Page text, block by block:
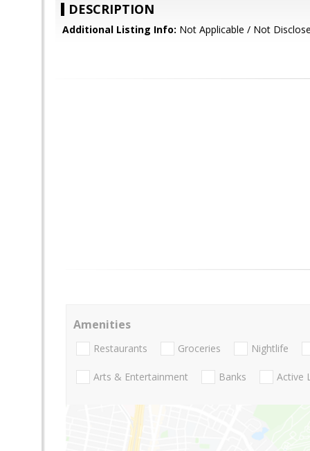
DESCRIPTION
Additional Listing Info: Not Applicable / Not
Amenities
Restaurants Groceries Nightlife
Arts & Entertainment Banks Active